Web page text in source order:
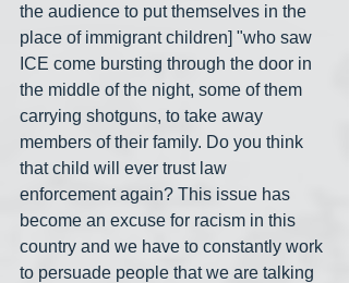
the audience to put themselves in the
place of immigrant children] "who saw
ICE come bursting through the door in
the middle of the night, some of them
carrying shotguns, to take away
members of their family. Do you think
that child will ever trust law
enforcement again? This issue has
become an excuse for racism in this
country and we have to constantly work
to persuade people that we are talking